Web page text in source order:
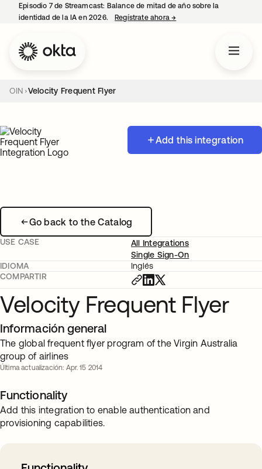
Episodio 7 de Streamcast: Balance de mitad de año sobre la
identidad de la IA en 2026.
Regístrate ahora→
OIN Velocity Frequent Flyer
Add this integration
Go back to the Catalog
USE CASE
All Integrations
Single Sign-On
IDIOMA
Inglés
COMPARTIR
Velocity Frequent Flyer
Información general
The global frequent flyer program of the Virgin Australia
group of airlines
Última actualización: Apr. 15 2014
Functionality
Add this integration to enable authentication and
provisioning capabilities.